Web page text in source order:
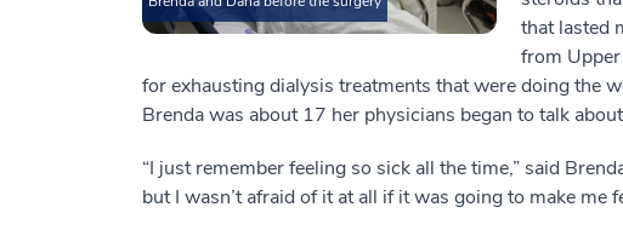
that lasted
from
for exhausting dialysis treatments that were doing the
Brenda was about 17 her physicians began to talk about
“I just remember feeling so sick all the time,” said
but I wasn’t afraid of it at all if it was going to make me